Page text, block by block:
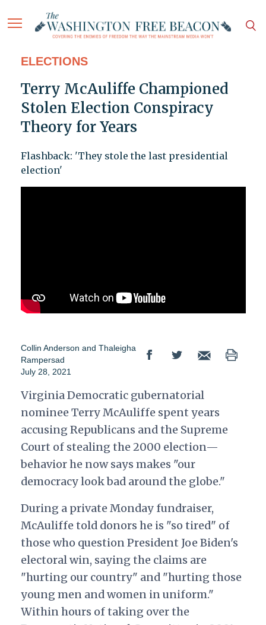
ELECTIONS
Terry McAuliffe Championed
Stolen Election Conspiracy
Theory for Years
Flashback: 'They stole the last presidential
election'
Collin Anderson and Thaleigha
Rampersad
July 28, 2021
Virginia Democratic gubernatorial
nominee Terry McAuliffe spent years
accusing Republicans and the Supreme
Court of stealing the 2000 election—
behavior he now says makes "our
democracy look bad around the globe."
During a private Monday fundraiser,
McAuliffe told donors he is "so tired" of
those who question President Joe Biden's
electoral win, saying the claims are
"hurting our country" and "hurting those
young men and women in uniform."
Within hours of taking over the